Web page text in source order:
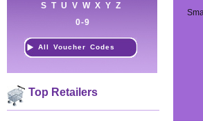
S T U V W X Y Z
0-9
All Voucher Codes
Top Retailers